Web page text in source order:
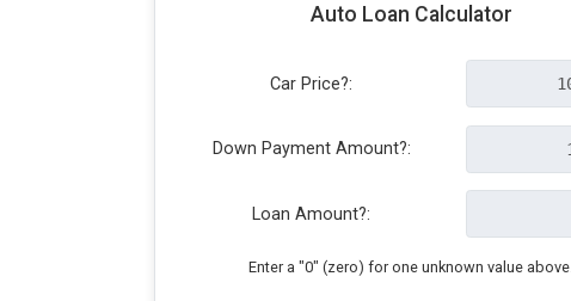
Auto Loan Calculator
Car Price?:
Down Payment Amount?:
Loan Amount?:
Enter a "0" (zero) for one unknown value above.